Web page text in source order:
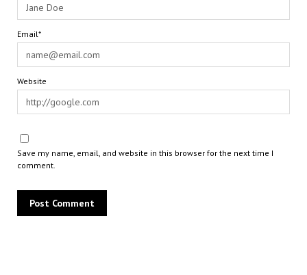
Email*
Website
Save my name, email, and website in this browser for the next time I
comment.